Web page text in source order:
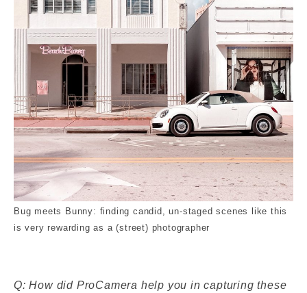
Bug meets Bunny: finding candid, un-staged scenes like this
is very rewarding as a (street) photographer
Q: How did ProCamera help you in capturing these